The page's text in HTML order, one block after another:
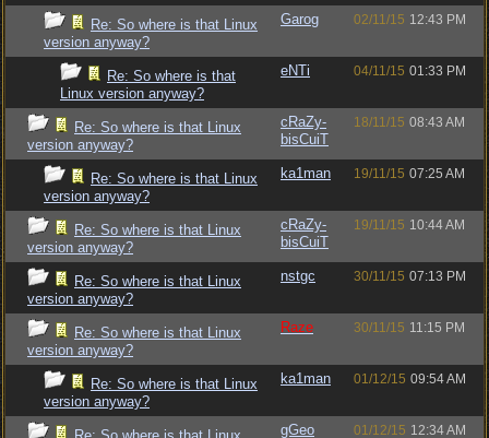
Re: So where is that Linux
version anyway?
Garog 02/11/15 12:43 PM
Re: So where is that
Linux version anyway?
eNTi 04/11/15 01:33 PM
Re: So where is that Linux
version anyway?
cRaZy-
bisCuiT
18/11/15 08:43 AM
Re: So where is that Linux
version anyway?
ka1man 19/11/15 07:25 AM
Re: So where is that Linux
version anyway?
cRaZy-
bisCuiT
19/11/15 10:44 AM
Re: So where is that Linux
version anyway?
nstgc 30/11/15 07:13 PM
Re: So where is that Linux
version anyway?
Raze 30/11/15 11:15 PM
Re: So where is that Linux
version anyway?
ka1man 01/12/15 09:54 AM
gGeo 01/12/15 12:34 AM